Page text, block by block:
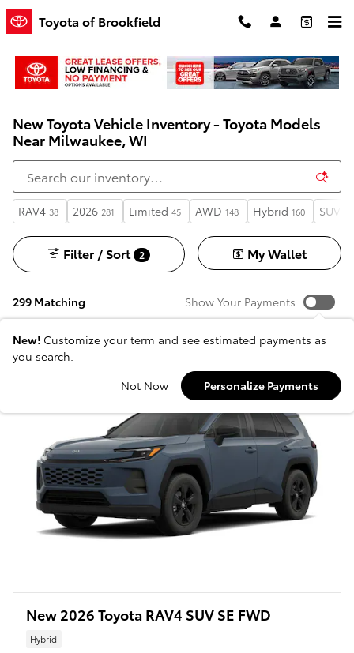
Skip to main content
Toyota of Brookfield
New Toyota Vehicle Inventory - Toyota Models
Near Milwaukee, WI
RAV4 38 2026 281 Limited 45 AWD 148 Hybrid 160 SUV
299 Matching
Filter / Sort 2 My Wallet
Show Your Payments
New! Customize your term and see estimated payments as
you search.
Not Now
Personalize Payments
New 2026 Toyota RAV4 SUV SE FWD
Hybrid